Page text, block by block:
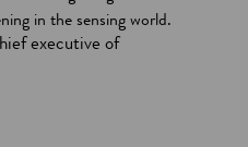
n
in the sensing world.
executive of